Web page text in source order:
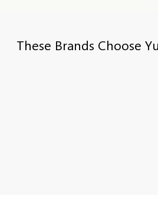
These Brands Choose